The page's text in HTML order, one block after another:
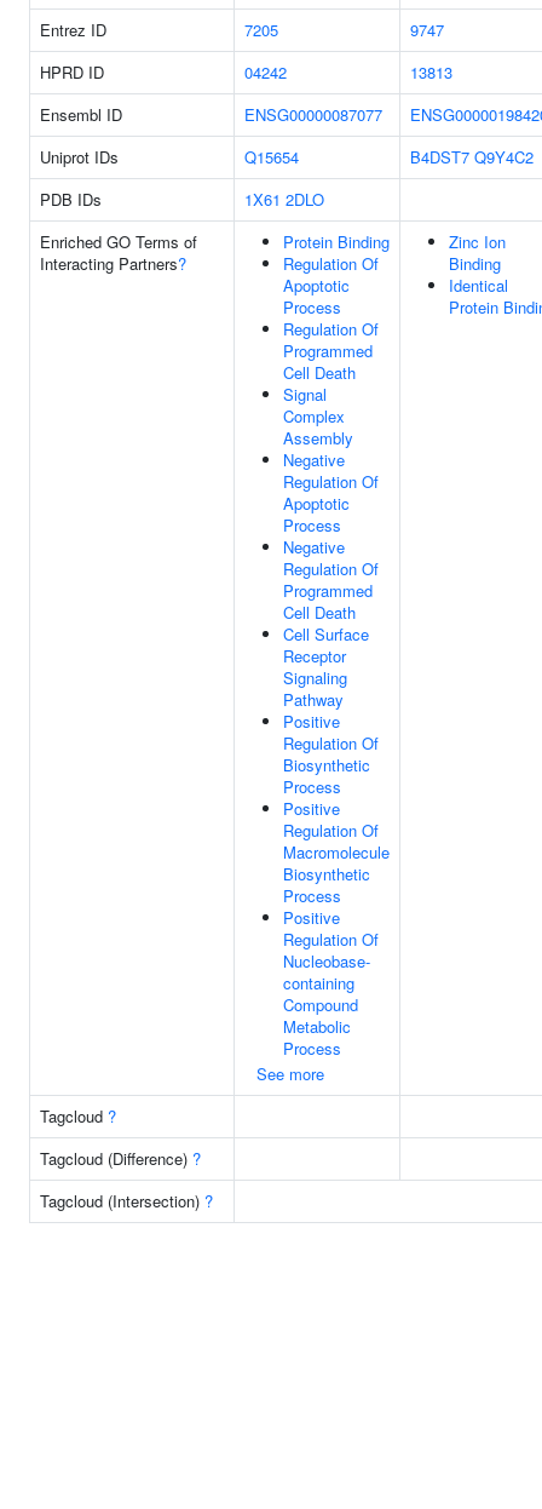
Entrez ID 7205
9747
HPRD ID
04242
13813
Ensembl ID
ENSG00000087077
Uniprot IDs
Q15654 B4DST7 Q9Y4C2
PDB IDs
1X61 2DLO
Enriched GO Terms of
Interacting Partners?
Protein Binding
Regulation Of
Apoptotic
Process
Regulation Of
Programmed
Cell Death
Signal
Complex
Assembly
Negative
Regulation Of
Apoptotic
Process
Negative
Regulation Of
Programmed
Cell Death
Cell Surface
Receptor
Signaling
Pathway
Positive
Regulation Of
Biosynthetic
Process
Positive
Regulation Of
Macromolecule
Biosynthetic
Process
Positive
Regulation Of
Nucleobase-
containing
Compound
Metabolic
Process
See more
Zinc Ion
Binding
Identical
Protein
Tagcloud ?
Tagcloud (Difference) ?
Tagcloud (Intersection) ?